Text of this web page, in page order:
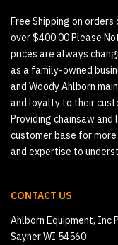
Free Shipping on
over $400.00 Please
prices are always
as a family-owned
and Woody Ahlborn
and loyalty to their
Providing chainsaw
customer base for
and expertise to
CONTACT US
Ahlborn Equipment, Inc
Sayner WI 54560